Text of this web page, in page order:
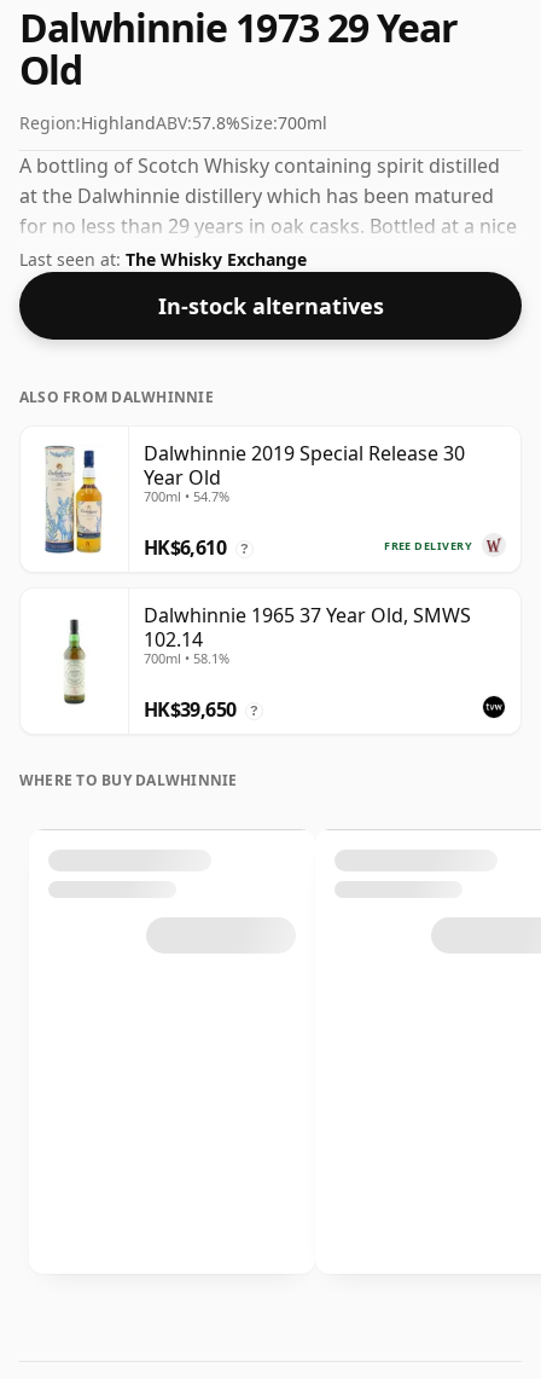
Dalwhinnie 1973 29 Year
Old
Region:HighlandABV:57.8%Size:700ml
A bottling of Scotch Whisky containing spirit distilled
at the Dalwhinnie distillery which has been matured
for no less than 29 years in oak casks. Bottled at a nice
drinking strength of 57.8% this whisky comes in a 70cl
bottle.
Last seen at: The Whisky Exchange
In-stock alternatives
ALSO FROM DALWHINNIE
Dalwhinnie 2019 Special Release 30
Year Old
700ml • 54.7%
FREE DELIVERY
HK$6,610 ?
Dalwhinnie 1965 37 Year Old, SMWS
102.14
700ml • 58.1%
HK$39,650 ?
WHERE TO BUY DALWHINNIE